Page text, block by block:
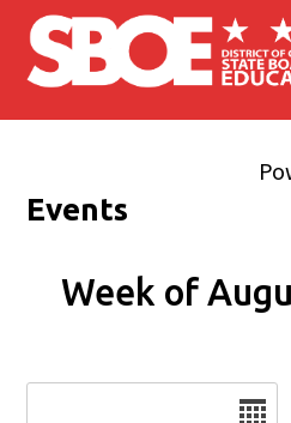
Skip to main content
Events
Week of